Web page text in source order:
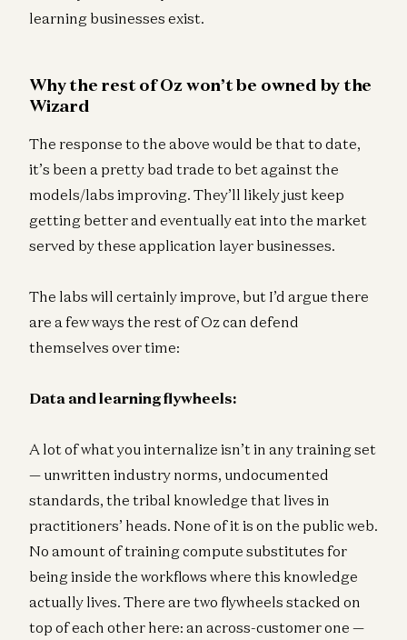
learning businesses exist.
Why the rest of Oz won’t be owned by the
Wizard
The response to the above would be that to date,
it’s been a pretty bad trade to bet against the
models/labs improving. They’ll likely just keep
getting better and eventually eat into the market
served by these application layer businesses.
The labs will certainly improve, but I’d argue there
are a few ways the rest of Oz can defend
themselves over time:
Data and learning flywheels:
A lot of what you internalize isn’t in any training set
— unwritten industry norms, undocumented
standards, the tribal knowledge that lives in
practitioners’ heads. None of it is on the public web.
No amount of training compute substitutes for
being inside the workflows where this knowledge
actually lives. There are two flywheels stacked on
top of each other here: an across-customer one —